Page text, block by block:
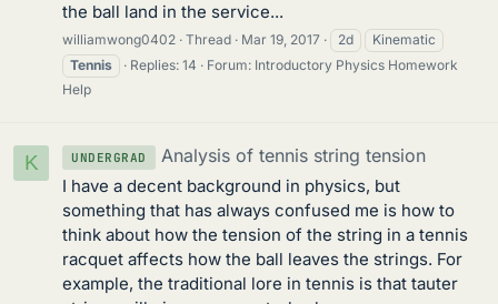
the ball land in the service...
williamwong0402 Thread Mar 19, 2017 2d
Kinematic
Tennis
Replies: 14 Forum: Introductory Physics Homework
Help
K UNDERGRAD Analysis of tennis string tension
I have a decent background in physics, but
something that has always confused me is how to
think about how the tension of the string in a tennis
racquet affects how the ball leaves the strings. For
example, the traditional lore in tennis is that tauter